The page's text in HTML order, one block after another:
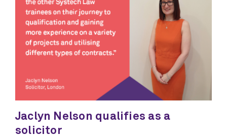
Jaclyn Nelson qualifies as a
solicitor